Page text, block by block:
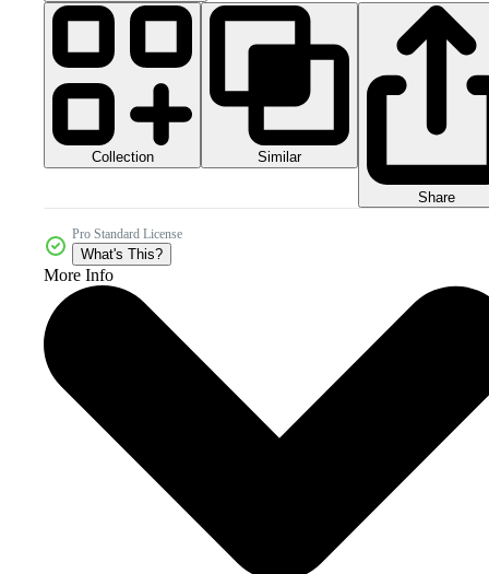
Collection Similar
Share
Pro Standard License
What's This?
More Info